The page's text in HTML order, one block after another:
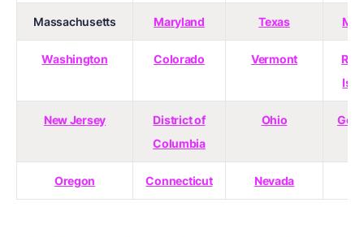
Massachusetts Maryland Texas
Washington Colorado Vermont
New Jersey
District of
Columbia
Ohio
Oregon Connecticut Nevada